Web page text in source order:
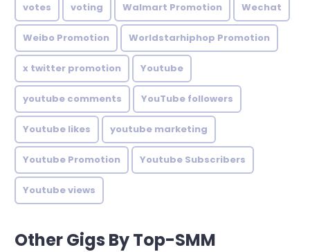
votes voting Walmart Promotion Wechat
Weibo Promotion Worldstarhiphop Promotion
x twitter promotion Youtube
youtube comments YouTube followers
Youtube likes youtube marketing
Youtube Promotion Youtube Subscribers
Youtube views
Other Gigs By Top-SMM